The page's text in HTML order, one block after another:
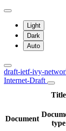
Light
Dark
Auto
draft-ietf-ivy-
Internet-Draft
Title
Document
type